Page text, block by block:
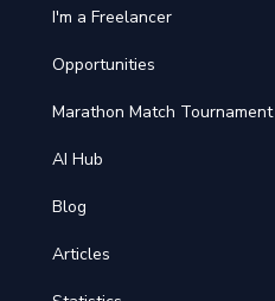
I'm a Freelancer
Opportunities
Marathon Match Tournament
AI Hub
Blog
Articles